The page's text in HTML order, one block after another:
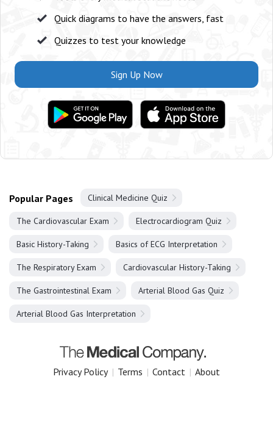
Quick diagrams to have the answers, fast
Quizzes to test your knowledge
Sign Up Now
Popular Pages Clinical Medicine Quiz
The Cardiovascular Exam Electrocardiogram Quiz
Basic History-Taking Basics of ECG Interpretation
The Respiratory Exam Cardiovascular History-Taking
The Gastrointestinal Exam Arterial Blood Gas Quiz
Arterial Blood Gas Interpretation
Privacy Policy | Terms | Contact | About